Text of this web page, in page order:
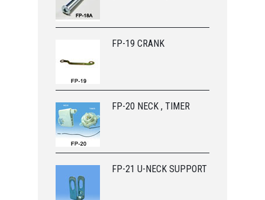
FP-19 CRANK
FP-20 NECK , TIMER
FP-21 U-NECK SUPPORT